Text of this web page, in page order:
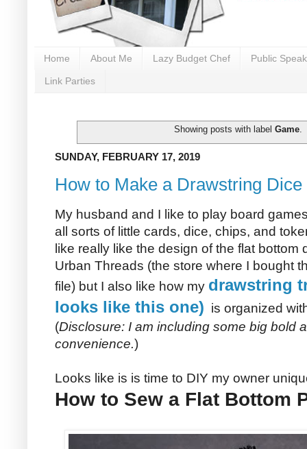
Home About Me Lazy Budget Chef Public
Link Parties
Showing posts with labelGame
SUNDAY, FEBRUARY 17, 2019
How to Make a Drawstring
My husband and I like to play board
all sorts of little cards, dice, chips, and
like really like the design of the flat bottom
Urban Threads (the store where I bought
file) but I also like how my drawstring
looks like this one) is organized
(Disclosure: I am including some big bold
convenience.)
Looks like is is time to DIY my owner
How to Sew a Flat Bottom